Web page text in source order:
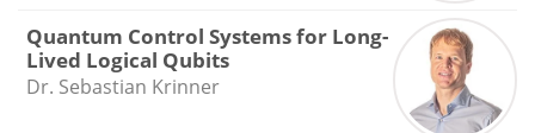
Quantum Control Systems for Long-
Lived Logical Qubits
Dr. Sebastian Krinner